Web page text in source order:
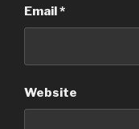
Email*
Website